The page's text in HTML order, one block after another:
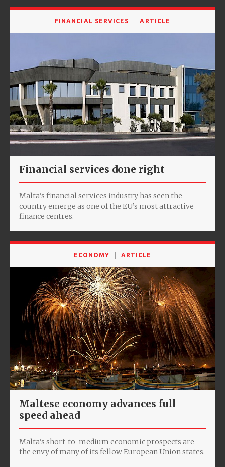
FINANCIAL SERVICES ARTICLE
Financial services done right
Malta’s financial services industry has seen the
country emerge as one of the EU’s most attractive
finance centres.
ECONOMY ARTICLE
Maltese economy advances full
speed ahead
Malta’s short-to-medium economic prospects are
the envy of many of its fellow European Union states.